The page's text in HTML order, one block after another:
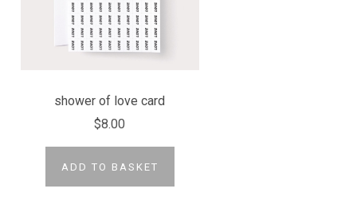
shower of love card
$8.00
ADD TO BASKET